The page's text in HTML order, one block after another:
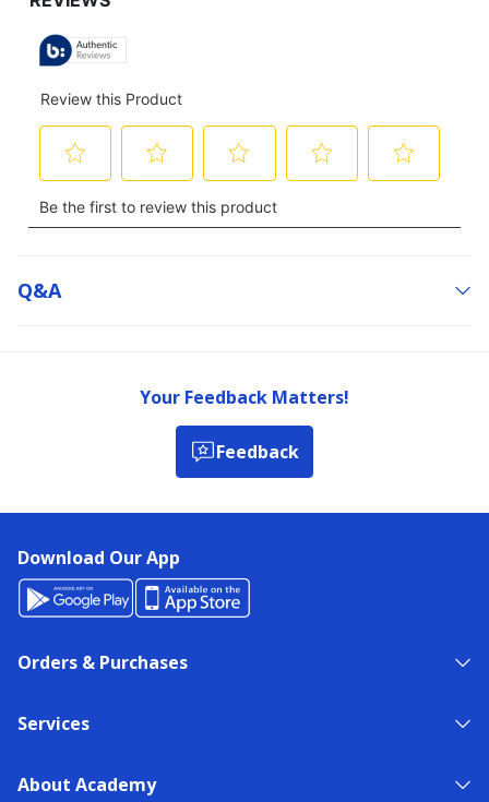
Q&a
Your Feedback Matters!
Feedback
Download Our App
Orders & Purchases
Services
About Academy